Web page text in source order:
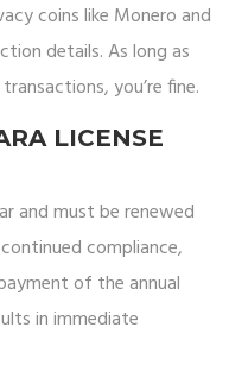
coins like Monero and
details. As long as
you’re fine.
LICENSE
and must be renewed
compliance,
of the annual
in immediate